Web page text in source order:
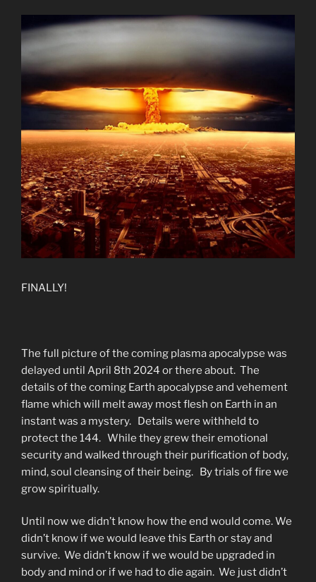
FINALLY!
The full picture of the coming plasma apocalypse was
delayed until April 8th 2024 or there about. The
details of the coming Earth apocalypse and vehement
flame which will melt away most flesh on Earth in an
instant was a mystery. Details were withheld to
protect the 144. While they grew their emotional
security and walked through their purification of body,
mind, soul cleansing of their being. By trials of fire we
grow spiritually.
Until now we didn’t know how the end would come. We
didn’t know if we would leave this Earth or stay and
survive. We didn’t know if we would be upgraded in
body and mind or if we had to die again. We just didn’t